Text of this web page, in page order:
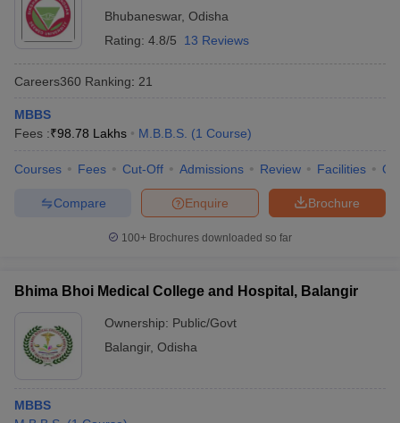
Bhubaneswar, Odisha
Rating: 4.8/5 13 Reviews
Careers360 Ranking: 21
MBBS
Fees :₹98.78 Lakhs M.B.B.S. (1 Course)
Courses Fees Cut-Off Admissions Review Facilities
Brochure
Enquire
Compare
100+ Brochures downloaded so far
Bhima Bhoi Medical College and Hospital, Balangir
Ownership: Public/Govt
Balangir, Odisha
MBBS